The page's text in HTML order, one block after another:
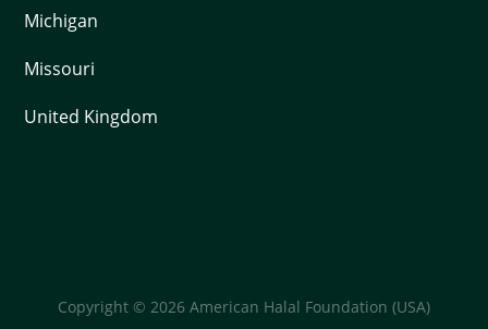
Michigan
Missouri
United Kingdom
Copyright © 2026 American Halal Foundation (USA)